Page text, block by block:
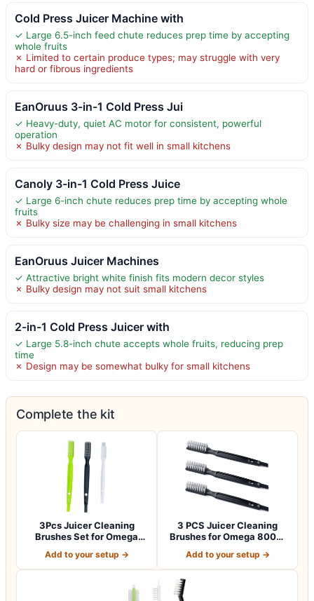
Cold Press Juicer Machine with
✓ Large 6.5-inch feed chute reduces prep time by accepting
whole fruits
✗ Limited to certain produce types; may struggle with very
hard or fibrous ingredients
EanOruus 3-in-1 Cold Press Jui
✓ Heavy-duty, quiet AC motor for consistent, powerful
operation
✗ Bulky design may not fit well in small kitchens
Canoly 3-in-1 Cold Press Juice
✓ Large 6-inch chute reduces prep time by accepting whole
fruits
✗ Bulky size may be challenging in small kitchens
EanOruus Juicer Machines
✓ Attractive bright white finish fits modern decor styles
✗ Bulky design may not suit small kitchens
2-in-1 Cold Press Juicer with
✓ Large 5.8-inch chute accepts whole fruits, reducing prep
time
✗ Design may be somewhat bulky for small kitchens
Complete the kit
3Pcs Juicer Cleaning
Brushes Set for Omega
Add to your setup →
3 PCS Juicer Cleaning
Brushes for Omega 8006,
Add to your setup →